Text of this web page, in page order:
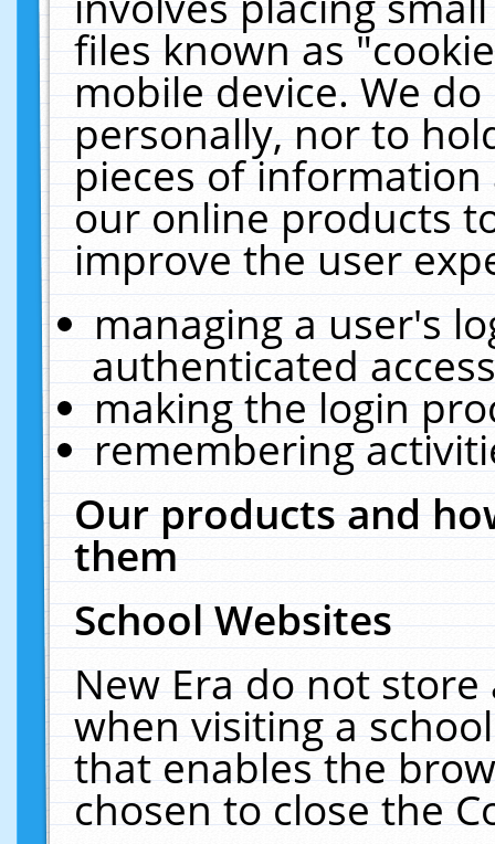
files known as
mobile device. We
personally, nor to
pieces of
our online products
improve the user
managing a user's
authenticated
making the login
remembering
Our products and
them
School Websites
New Era do not
when visiting a
that enables the
chosen to close the